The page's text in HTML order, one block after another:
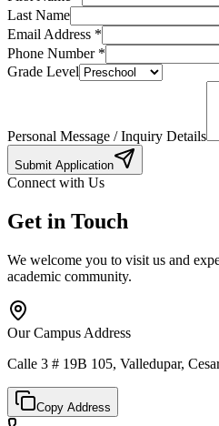
Last Name
Email Address *
Phone Number*
Grade Level
Personal Message / Inquiry Details
Submit Application
Connect with Us
Get in Touch
We welcome you to visit us and
academic community.
Our Campus Address
Calle 3 # 19B 105, Valledupar,
Copy Address